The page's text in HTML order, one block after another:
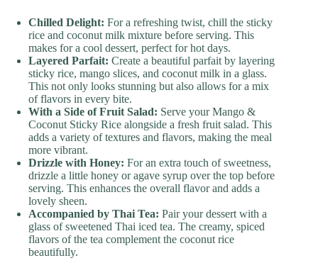
Chilled Delight: For a refreshing twist, chill the sticky
rice and coconut milk mixture before serving. This
makes for a cool dessert, perfect for hot days.
Layered Parfait: Create a beautiful parfait by layering
sticky rice, mango slices, and coconut milk in a glass.
This not only looks stunning but also allows for a mix
of flavors in every bite.
With a Side of Fruit Salad: Serve your Mango &
Coconut Sticky Rice alongside a fresh fruit salad. This
adds a variety of textures and flavors, making the meal
more vibrant.
Drizzle with Honey: For an extra touch of sweetness,
drizzle a little honey or agave syrup over the top before
serving. This enhances the overall flavor and adds a
lovely sheen.
Accompanied by Thai Tea: Pair your dessert with a
glass of sweetened Thai iced tea. The creamy, spiced
flavors of the tea complement the coconut rice
beautifully.